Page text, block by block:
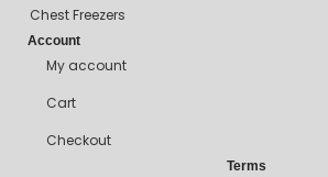
Chest Freezers
Account
My account
Cart
Checkout
Terms